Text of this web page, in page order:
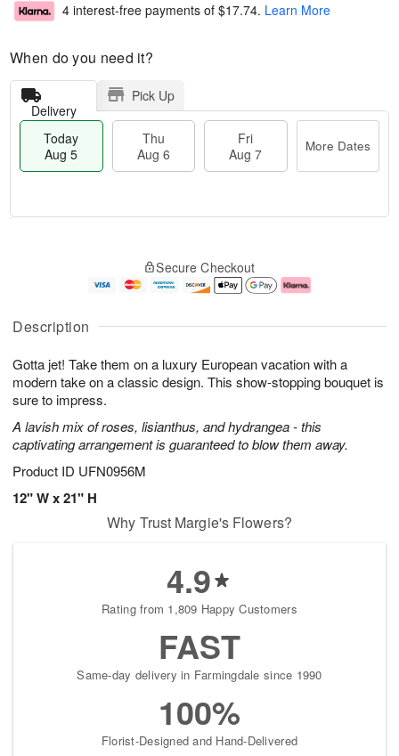
Description
Gotta jet! Take them on a luxury European vacation with a
modern take on a classic design. This show-stopping bouquet is
sure to impress.
A lavish mix of roses, lisianthus, and hydrangea - this
captivating arrangement is guaranteed to blow them away.
Product ID UFN0956M
12" W x 21" H
4 interest-free payments of $17.74. Learn More
When do you need it?
Delivery
Pick Up
Today
Aug 5
Thu
Aug 6
Fri
Aug 7
More Dates
A
u
5
g
g
e
s
Secure Checkout
Why Trust Margie's Flowers?
4.9
Rating from 1,809 Happy Customers
FAST
Same-day delivery in Farmingdale since 1990
100%
Florist-Designed and Hand-Delivered